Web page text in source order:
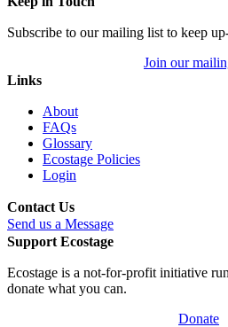
Subscribe to our mailing list to keep
Join our
Links
About
FAQs
Glossary
Ecostage Policies
Login
Contact Us
Send us a Message
Support Ecostage
Ecostage is a not-for-profit initiative
donate what you can.
Donate